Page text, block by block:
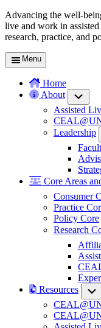
Advancing the well-
live and work in
research, practice, and
Menu
Home
About
Assisted
Leadership
Core Areas
Consumer
Practice
Policy Core
Research
Resources